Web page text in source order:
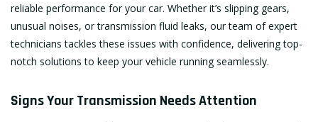
reliable performance for your car. Whether it’s slipping gears,
unusual noises, or transmission fluid leaks, our team of expert
technicians tackles these issues with confidence, delivering top-
notch solutions to keep your vehicle running seamlessly.
Signs Your Transmission Needs Attention